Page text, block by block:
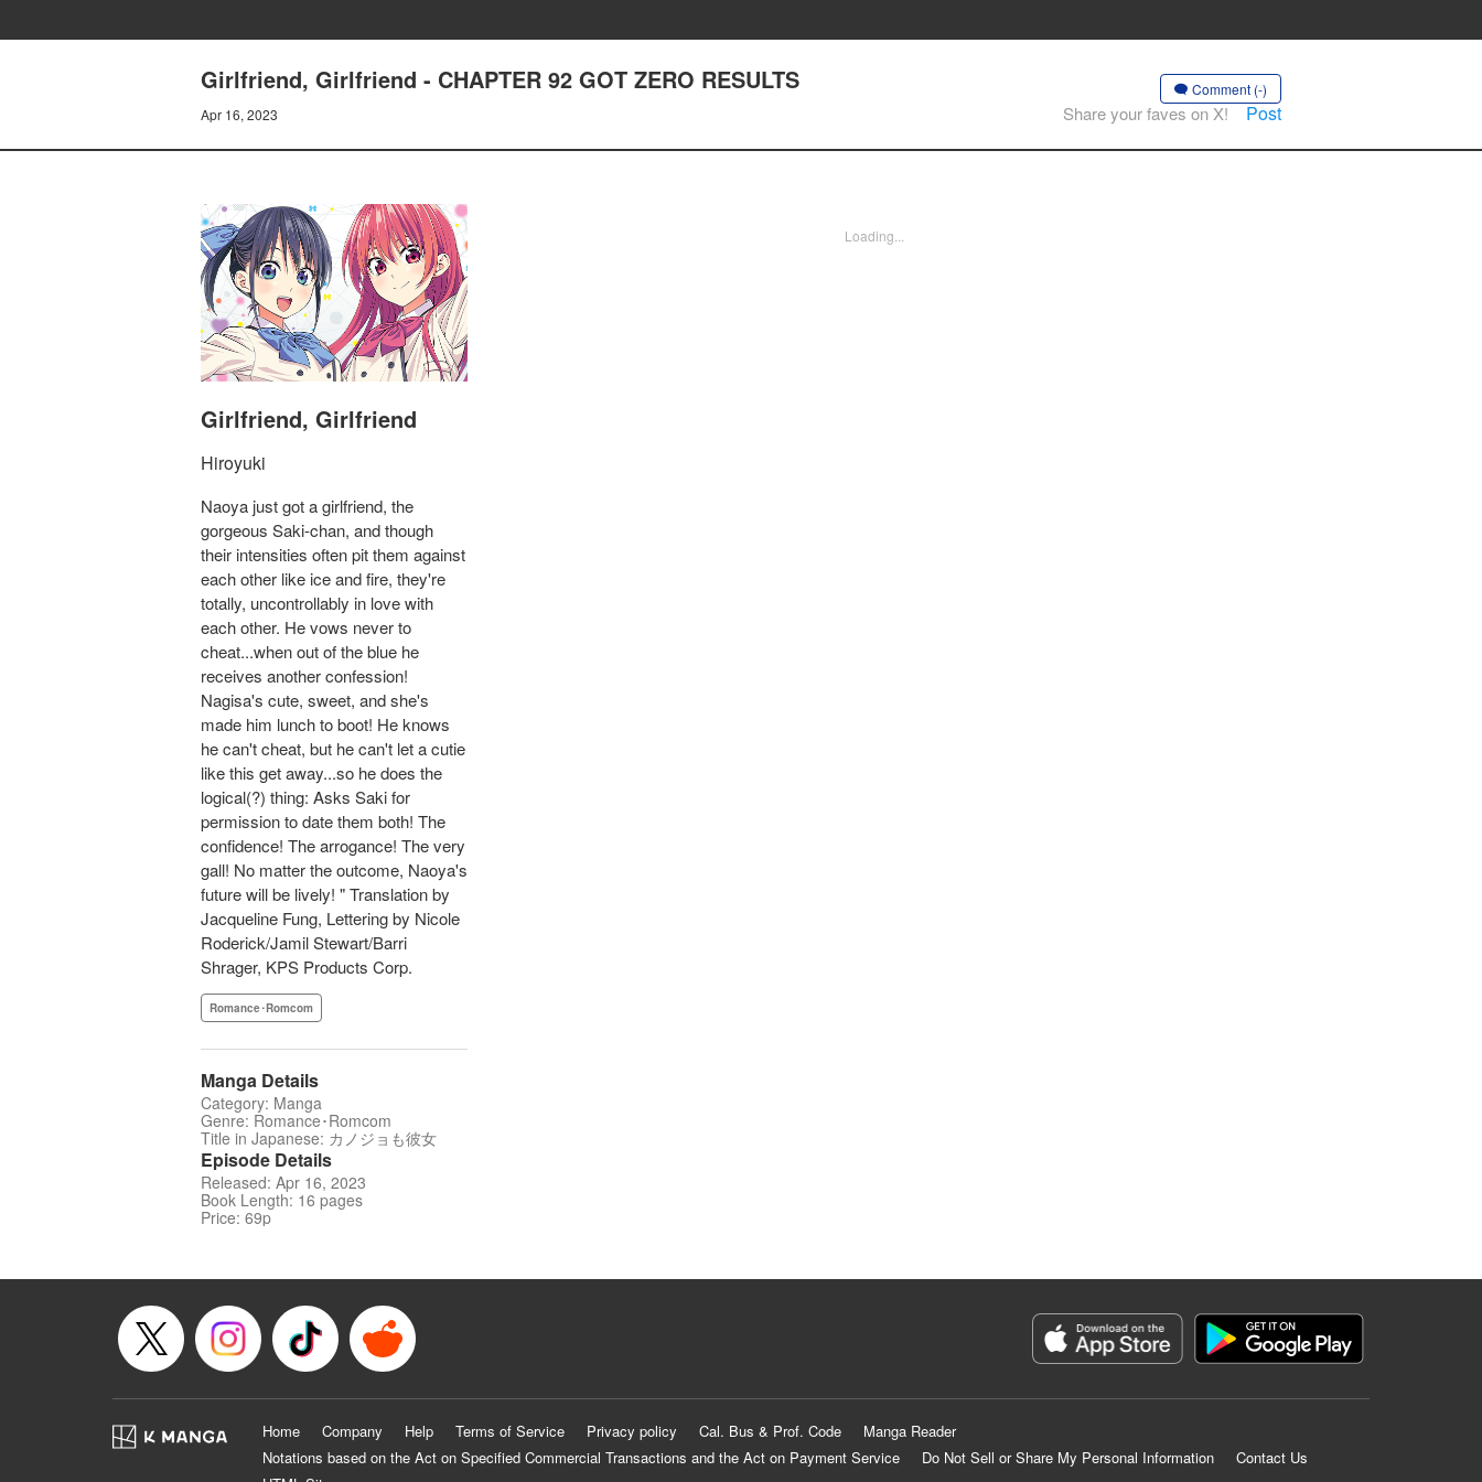
Girlfriend, Girlfriend - CHAPTER 92 GOT ZERO RESULTS
Apr 16, 2023
Comment (-)
Share your faves on X! Post
Girlfriend, Girlfriend
Hiroyuki
Naoya just got a girlfriend, the
gorgeous Saki-chan, and though
their intensities often pit them against
each other like ice and fire, they're
totally, uncontrollably in love with
each other. He vows never to
cheat...when out of the blue he
receives another confession!
Nagisa's cute, sweet, and she's
made him lunch to boot! He knows
he can't cheat, but he can't let a cutie
like this get away...so he does the
logical(?) thing: Asks Saki for
permission to date them both! The
confidence! The arrogance! The very
gall! No matter the outcome, Naoya's
future will be lively! " Translation by
Jacqueline Fung, Lettering by Nicole
Roderick/Jamil Stewart/Barri
Shrager, KPS Products Corp.
Romance･Romcom
Manga Details
Category: Manga
Genre: Romance･Romcom
Title in Japanese: カノジョも彼女
Episode Details
Released: Apr 16, 2023
Book Length: 16 pages
Price: 69p
Loading...
Home Company Help Terms of Service Privacy policy Cal. Bus & Prof. Code
Manga Reader
Notations based on the Act on Specified Commercial Transactions and the Act on Payment Service
Do Not Sell or Share My Personal Information
Contact Us